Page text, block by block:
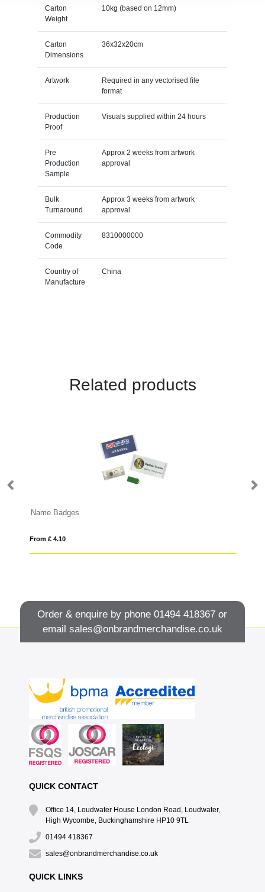
Carton
Weight
10kg (based on 12mm)
Carton
Dimensions
36x32x20cm
Artwork
Required in any vectorised file
format
Production
Proof
Visuals supplied within 24 hours
Pre
Production
Sample
Approx 2 weeks from artwork
approval
Bulk
Turnaround
Approx 3 weeks from artwork
approval
Commodity
Code
8310000000
Country of
Manufacture
China
Related products
Name Badges
From £ 4.10
Order & enquire by phone01494 418367 or
email sales@onbrandmerchandise.co.uk
QUICK CONTACT
Office 14, Loudwater House London Road, Loudwater,
High Wycombe, Buckinghamshire HP10 9TL
01494 418367
sales@onbrandmerchandise.co.uk
QUICK LINKS